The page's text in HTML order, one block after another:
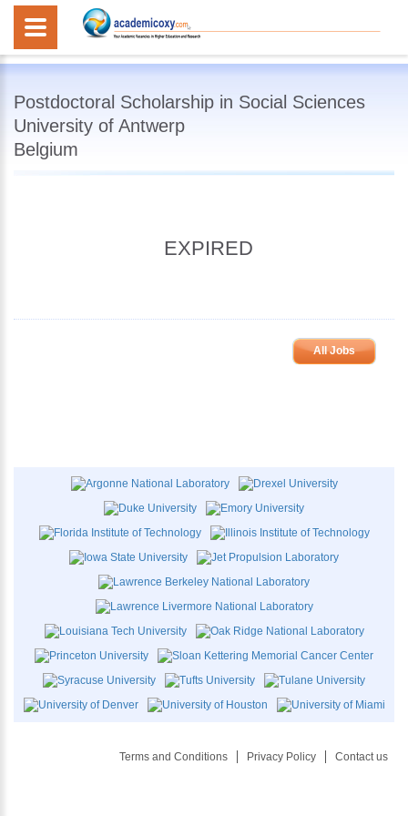
Postdoctoral Scholarship in Social Sciences
University of Antwerp
Belgium
EXPIRED
All Jobs
Terms and Conditions Privacy Policy Contact us